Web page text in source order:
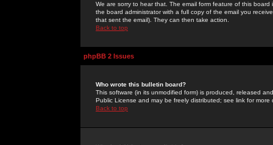
We are sorry to hear that. The email form feature of this
the board administrator with a full copy of the email you
that sent the email). They can then take action.
Back to top
phpBB 2 Issues
Who wrote this bulletin board?
This software (in its unmodified form) is produced, released
Public License and may be freely distributed; see link for more
Back to top